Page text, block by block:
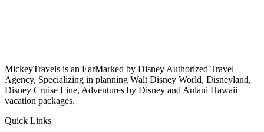
MickeyTravels is an EarMarked by Disney Authorized Travel
Agency, Specializing in planning Walt Disney World, Disneyland,
Disney Cruise Line, Adventures by Disney and Aulani Hawaii
vacation packages.
Quick Links